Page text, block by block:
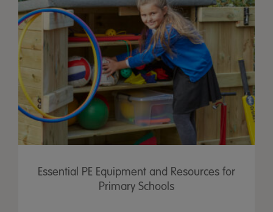
Essential PE Equipment and Resources for
Primary Schools